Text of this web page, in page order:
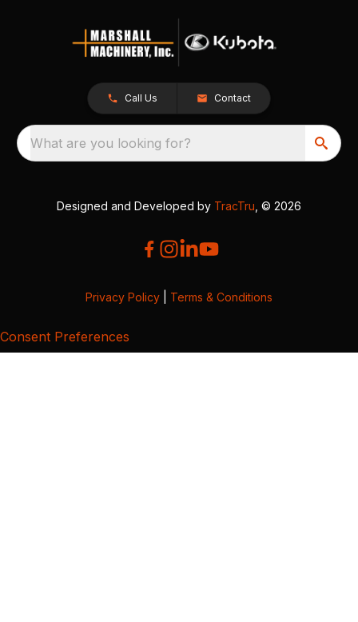
Call Us Contact
What are you looking for?
Designed and Developed by TracTru , © 2026
Privacy Policy Terms & Conditions
Consent Preferences